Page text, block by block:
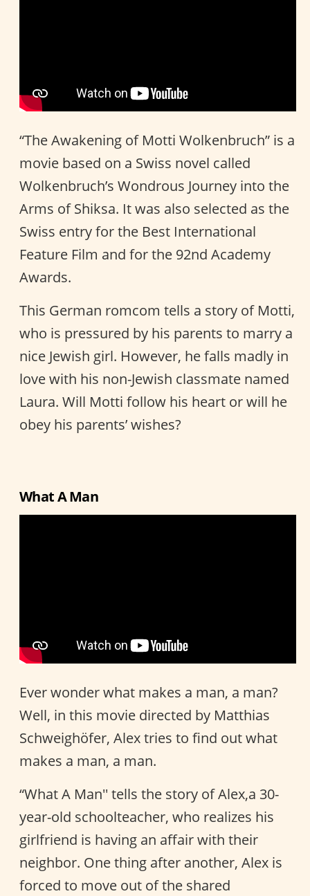
“The Awakening of Motti Wolkenbruch” is a
movie based on a Swiss novel called
Wolkenbruch’s Wondrous Journey into the
Arms of Shiksa. It was also selected as the
Swiss entry for the Best International
Feature Film and for the 92nd Academy
Awards.
This German romcom tells a story of Motti,
who is pressured by his parents to marry a
nice Jewish girl. However, he falls madly in
love with his non-Jewish classmate named
Laura. Will Motti follow his heart or will he
obey his parents’ wishes?
What A Man
Ever wonder what makes a man, a man?
Well, in this movie directed by Matthias
Schweighöfer, Alex tries to find out what
makes a man, a man.
“What A Man'' tells the story of Alex,a 30-
year-old schoolteacher, who realizes his
girlfriend is having an affair with their
neighbor. One thing after another, Alex is
forced to move out of the shared